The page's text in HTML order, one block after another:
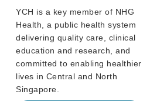
YCH is a key member of NHG
Health, a public health system
delivering quality care, clinical
education and research, and
committed to enabling healthier
lives in Central and North
Singapore.